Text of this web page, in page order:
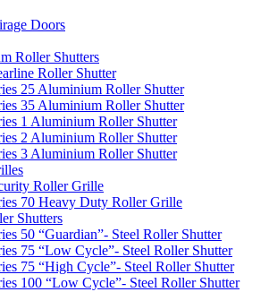
Doors
Roller Shutters
Roller Shutter
25 Aluminium Roller Shutter
35 Aluminium Roller Shutter
1 Aluminium Roller Shutter
2 Aluminium Roller Shutter
3 Aluminium Roller Shutter
Roller Grille
70 Heavy Duty Roller Grille
Shutters
50 “Guardian”- Steel Roller Shutter
75 “Low Cycle”- Steel Roller Shutter
75 “High Cycle”- Steel Roller Shutter
100 “Low Cycle”- Steel Roller Shutter